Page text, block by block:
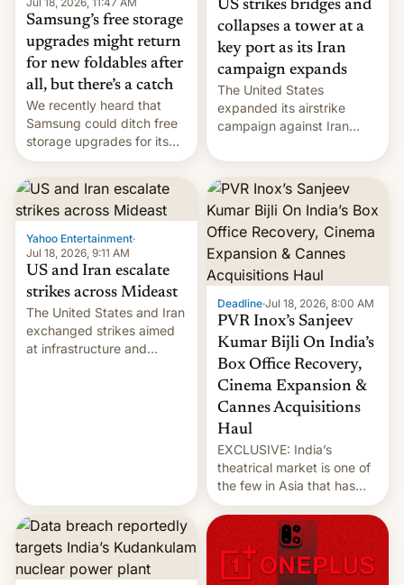
Samsung’s free storage
upgrades might return
for new foldables after
all, but there’s a catch
We recently heard that
Samsung could ditch free
storage upgrades for its
new phones. But a new
report now gives us hope.
US strikes bridges and
collapses a tower at a
key port as its Iran
campaign expands
The United States
expanded its airstrike
campaign against Iran
more bridges and
collapsing a tower at a key
Iranian port, part of U.S...
Yahoo Entertainment·
Jul 18, 2026, 9:11 AM
US and Iran escalate
strikes across Mideast
The United States and Iran
exchanged strikes aimed
at infrastructure and
Deadline·Jul 18, 2026, 8:00 AM
PVR Inox’s Sanjeev
Kumar Bijli On India’s
Box Office Recovery,
Cinema Expansion &
Cannes Acquisitions
Haul
EXCLUSIVE: India’s
theatrical market is one of
the few in Asia that has
outstripped pre-pandemic
revenues, despite the
growth of streaming, the
slowdown in the Hollywood
pipeline and all the other